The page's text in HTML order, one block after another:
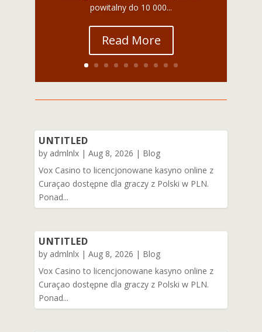
powitalny do 10 000...
Read More
UNTITLED
by admlnlx |Aug 8, 2026 | Blog
Vox Casino to licencjonowane kasyno online z
Curaçao dostępne dla graczy z Polski w PLN.
Ponad...
UNTITLED
by admlnlx |Aug 8, 2026 | Blog
Vox Casino to licencjonowane kasyno online z
Curaçao dostępne dla graczy z Polski w PLN.
Ponad...